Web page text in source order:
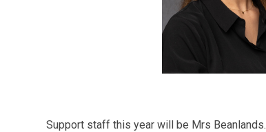
Support staff this year will be Mrs Beanlands.